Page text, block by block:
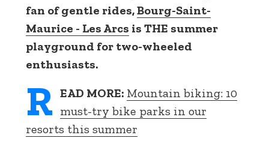
fan of gentle rides,Bourg-Saint-
Maurice - Les Arcs is THE summer
playground for two-wheeled
enthusiasts.
R EAD MORE: Mountain biking: 10
must-try bike parks in our
resorts this summer